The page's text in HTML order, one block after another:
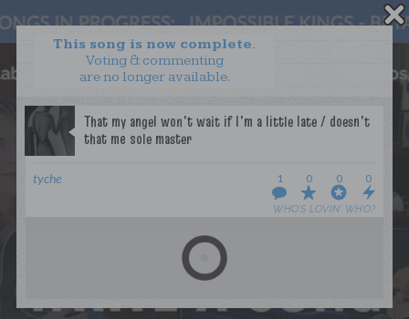
This song is now complete.
Voting & commenting
are no longer available.
tyche 1
WHO’S LOVIN’ WHO?
0 0 0
WANT TO LEAD A COLLAB?
PRESS
OUR PARTNERS
TERMS & CONDITIONS
PRIVACY POLICY
GET NOTIFICATIONS